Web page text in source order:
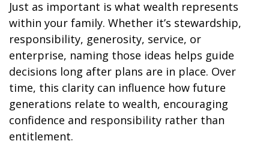
Just as important is what wealth represents
within your family. Whether it’s stewardship,
responsibility, generosity, service, or
enterprise, naming those ideas helps guide
decisions long after plans are in place. Over
time, this clarity can influence how future
generations relate to wealth, encouraging
confidence and responsibility rather than
entitlement.